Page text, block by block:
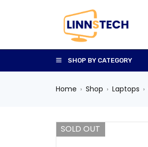
SHOP BY CATEGORY
Home › Shop › Laptops ›
SOLD OUT